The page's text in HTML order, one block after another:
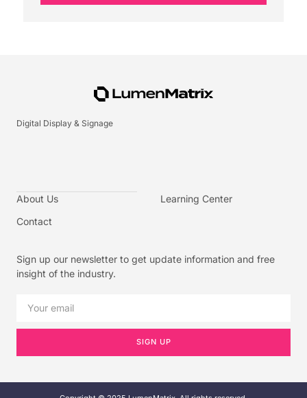
Digital Display & Signage
About Us
Contact
Learning Center
Sign up our newsletter to get update information and free
insight of the industry.
SIGN UP